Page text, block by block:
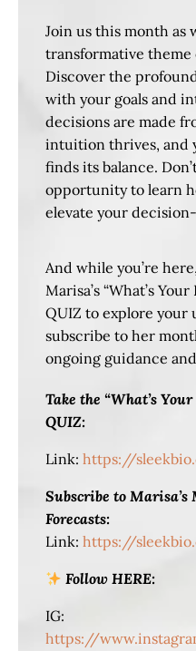
Join us this month as
transformative
Discover the
with your goals and
decisions are made
intuition thrives, and
finds its balance.
opportunity to learn
elevate your
And while you’re
Marisa’s “What’s
QUIZ to explore your
subscribe to her
ongoing guidance
Take the “What’s
QUIZ:
Link: https://
Subscribe to
Forecasts:
Link: https://
Follow HERE:
IG:
https://